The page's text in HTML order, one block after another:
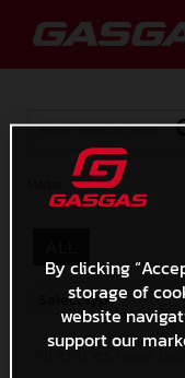
PRESS RELEASES
MEDIA
GALLERY
GASGAS
/
All entries have
By clicking
storage of
website
support our